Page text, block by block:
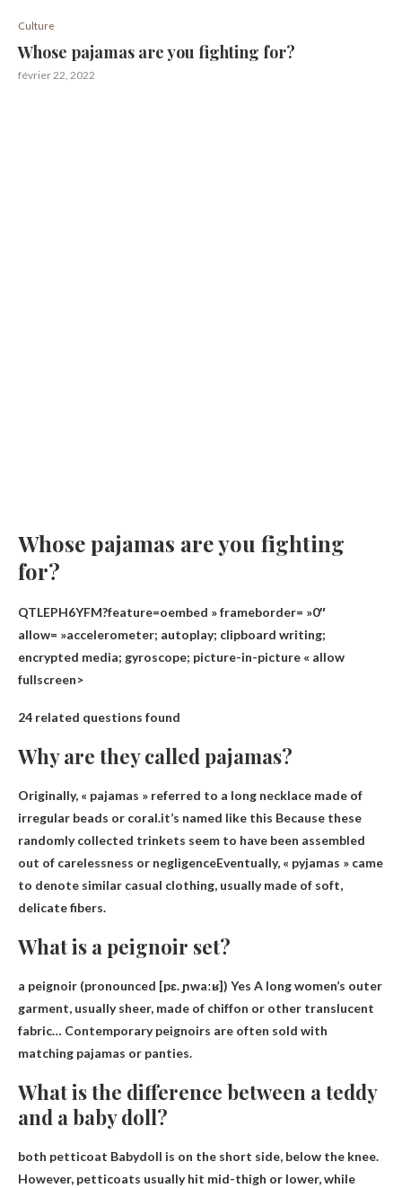
Culture
Whose pajamas are you fighting for?
février 22, 2022
Whose pajamas are you fighting
for?
QTLEPH6YFM?feature=oembed » frameborder= »0″
allow= »accelerometer; autoplay; clipboard writing;
encrypted media; gyroscope; picture-in-picture « allow
fullscreen>
24 related questions found
Why are they called pajamas?
Originally, « pajamas » referred to a long necklace made of
irregular beads or coral.it’s named like this Because these
randomly collected trinkets seem to have been assembled
out of carelessness or negligenceEventually, « pyjamas » came
to denote similar casual clothing, usually made of soft,
delicate fibers.
What is a peignoir set?
a peignoir (pronounced [pɛ. ɲwaːʁ]) Yes A long women’s outer
garment, usually sheer, made of chiffon or other translucent
fabric… Contemporary peignoirs are often sold with
matching pajamas or panties.
What is the difference between a teddy
and a baby doll?
both petticoat Babydoll is on the short side, below the knee.
However, petticoats usually hit mid-thigh or lower, while